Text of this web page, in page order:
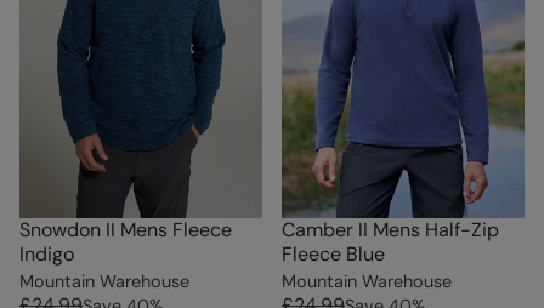
Snowdon II Mens Fleece
Indigo
Mountain Warehouse
Camber II Mens Half-Zip
Fleece Blue
Mountain Warehouse